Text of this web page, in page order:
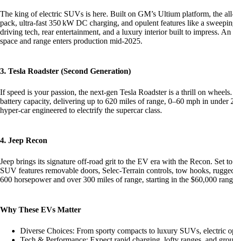
The king of electric SUVs is here. Built on GM’s Ultium platform, the
pack, ultra-fast 350 kW DC charging, and opulent features like a
driving tech, rear entertainment, and a luxury interior built to impress.
space and range enters production mid‑2025.
3. Tesla Roadster (Second Generation)
If speed is your passion, the next-gen Tesla Roadster is a thrill on
battery capacity, delivering up to 620 miles of range, 0–60 mph in under
hyper‑car engineered to electrify the supercar class.
4. Jeep Recon
Jeep brings its signature off‑road grit to the EV era with the Recon. Set
SUV features removable doors, Selec‑Terrain controls, tow hooks,
600 horsepower and over 300 miles of range, starting in the $60,000
Why These EVs Matter
Diverse Choices: From sporty compacts to luxury SUVs, electric